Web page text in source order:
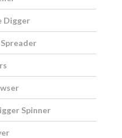
Digger
Spinner